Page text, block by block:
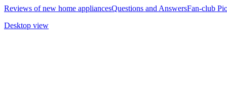
Reviews of new home appliancesQuestions and AnswersFan-club
Desktop view